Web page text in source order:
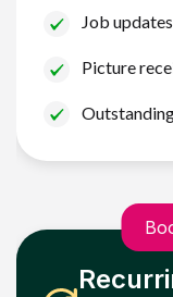
Job
Picture